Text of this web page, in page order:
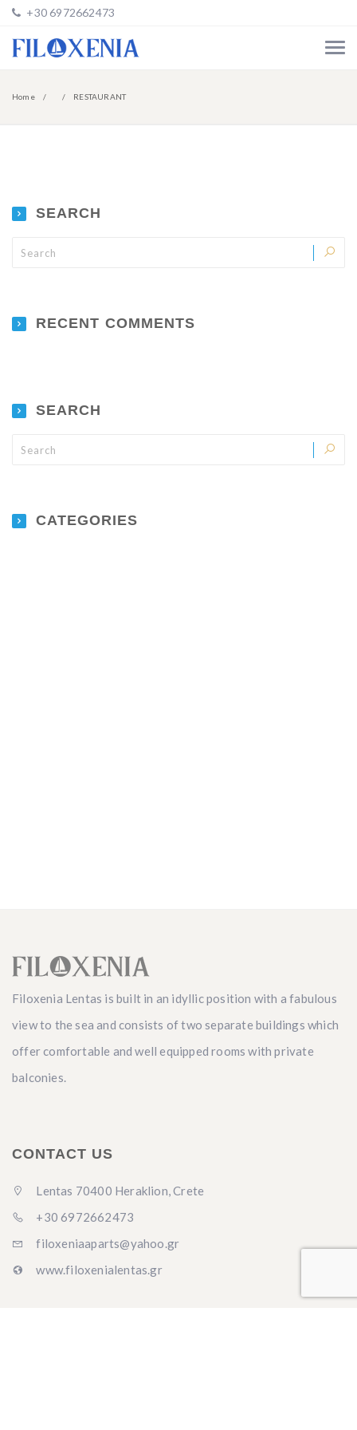
+30 6972662473
Home RESTAURANT
SEARCH
RECENT COMMENTS
SEARCH
CATEGORIES
Filoxenia Lentas is built in an idyllic position with a fabulous
view to the sea and consists of two separate buildings which
offer comfortable and well equipped rooms with private
balconies.
CONTACT US
Lentas 70400 Heraklion, Crete
+30 6972662473
filoxeniaaparts@yahoo.gr
www.filoxenialentas.gr